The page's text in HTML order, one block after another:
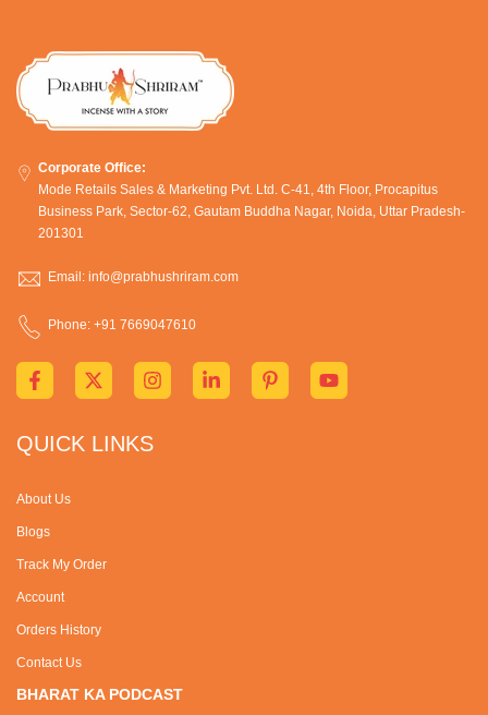
Corporate Office:
Mode Retails Sales & Marketing Pvt. Ltd. C-41, 4th Floor, Procapitus
Business Park, Sector-62, Gautam Buddha Nagar, Noida, Uttar Pradesh-
201301
Email: info@prabhushriram.com
Phone: +91 7669047610
QUICK LINKS
About Us
Blogs
Track My Order
Account
Orders History
Contact Us
BHARAT KA PODCAST